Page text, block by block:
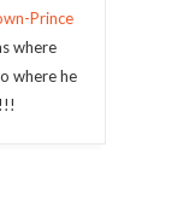
Prince
where
where he